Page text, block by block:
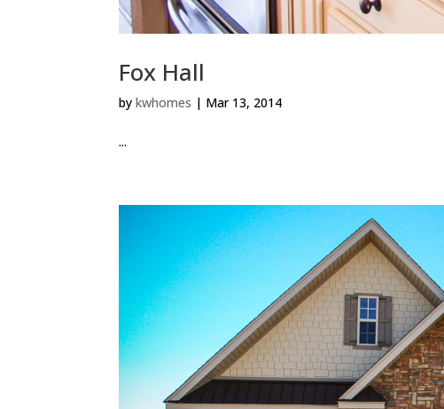
Fox Hall
bykwhomes | Mar 13, 2014
...